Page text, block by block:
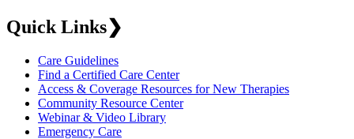
Quick Links❯
Care Guidelines
Find a Certified Care Center
Access & Coverage Resources for New Therapies
Community Resource Center
Webinar & Video Library
Emergency Care